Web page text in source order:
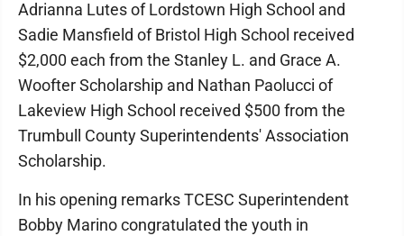
Adrianna Lutes of Lordstown High School and
Sadie Mansfield of Bristol High School received
$2,000 each from the Stanley L. and Grace A.
Woofter Scholarship and Nathan Paolucci of
Lakeview High School received $500 from the
Trumbull County Superintendents' Association
Scholarship.
In his opening remarks TCESC Superintendent
Bobby Marino congratulated the youth in